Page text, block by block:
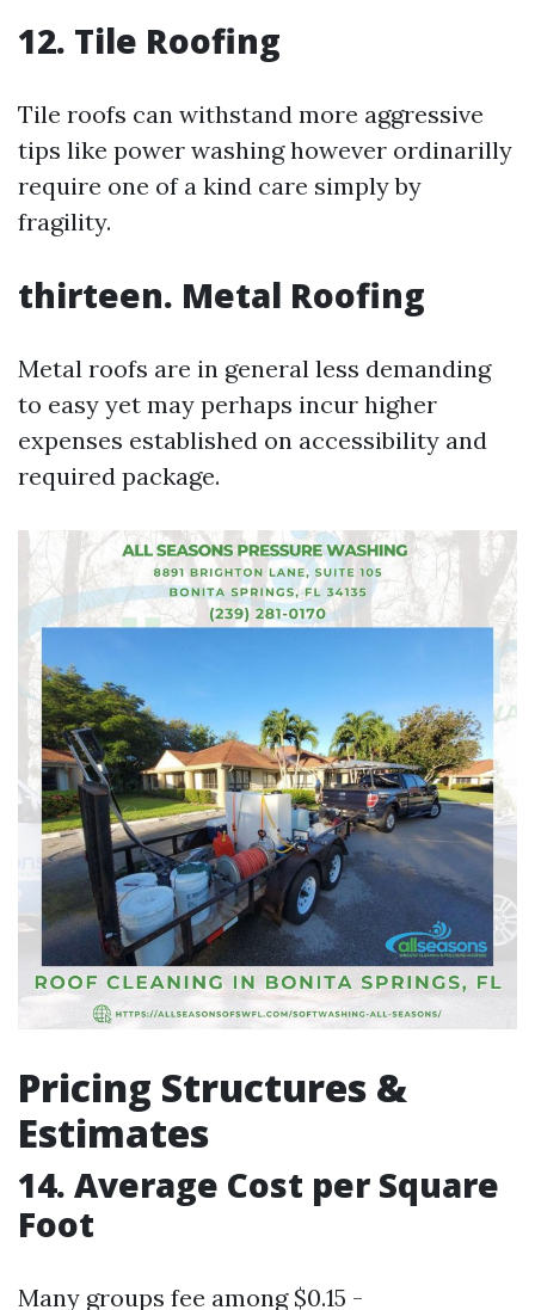
12. Tile Roofing
Tile roofs can withstand more aggressive
tips like power washing however ordinarilly
require one of a kind care simply by
fragility.
thirteen. Metal Roofing
Metal roofs are in general less demanding
to easy yet may perhaps incur higher
expenses established on accessibility and
required package.
Pricing Structures &
Estimates
14. Average Cost per Square
Foot
Many groups fee among $0.15 -